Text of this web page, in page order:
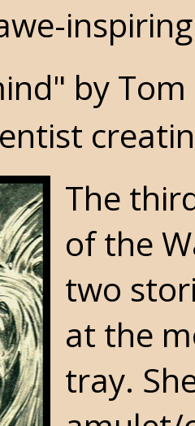
by
The
of the
two
at the
tray.